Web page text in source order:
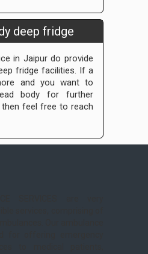
deep fridge
in Jaipur do provide
fridge facilities. If a
and you want to
body for further
feel free to reach